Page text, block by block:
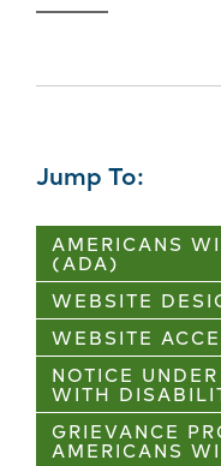
Jump To:
AMERICANS
(ADA)
WEBSITE
WEBSITE
NOTICE
WITH
GRIEVANCE
AMERICANS